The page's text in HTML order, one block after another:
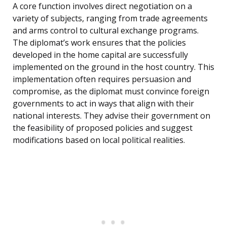
A core function involves direct negotiation on a
variety of subjects, ranging from trade agreements
and arms control to cultural exchange programs.
The diplomat’s work ensures that the policies
developed in the home capital are successfully
implemented on the ground in the host country. This
implementation often requires persuasion and
compromise, as the diplomat must convince foreign
governments to act in ways that align with their
national interests. They advise their government on
the feasibility of proposed policies and suggest
modifications based on local political realities.